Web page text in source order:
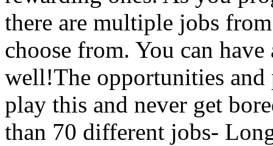
there are multiple jobs
choose from. You can
well!The opportunities and
play this and never get
than 70 different jobs-